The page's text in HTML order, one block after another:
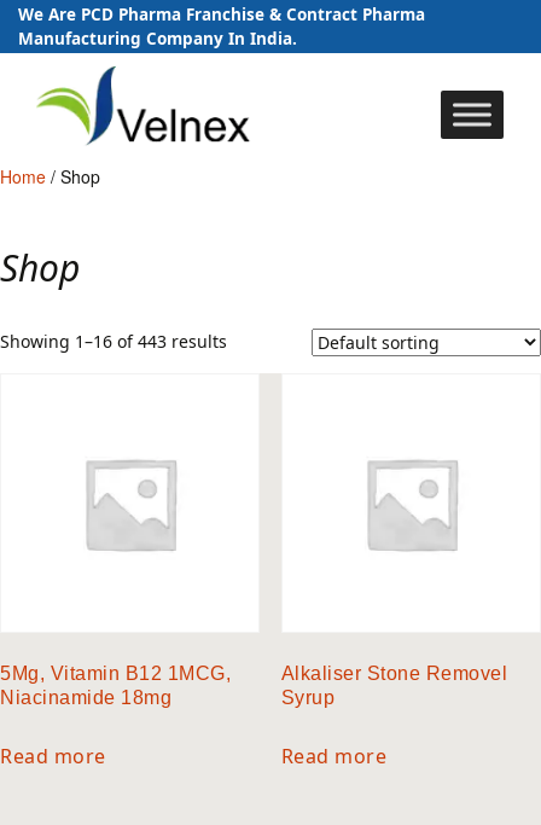
We Are PCD Pharma Franchise & Contract Pharma
Manufacturing Company In India.
Skip
to
Home / Shop
Shop
Showing 1–16 of 443 results
5Mg, Vitamin B12 1MCG,
Niacinamide 18mg
Read more
Alkaliser Stone Removel
Syrup
Read more